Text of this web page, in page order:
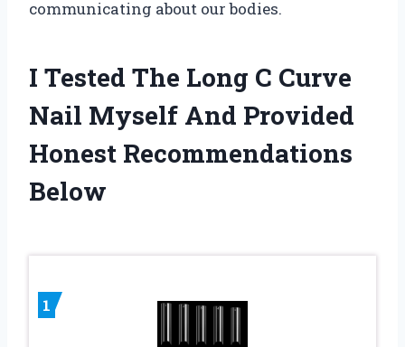
communicating about our bodies.
I Tested The Long C Curve
Nail Myself And Provided
Honest Recommendations
Below
1